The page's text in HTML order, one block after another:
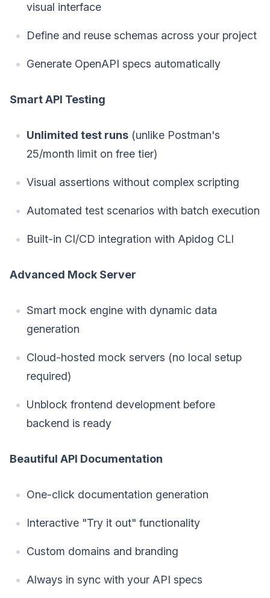
visual interface
Define and reuse schemas across your project
Generate OpenAPI specs automatically
Smart API Testing
Unlimited test runs (unlike Postman's
25/month limit on free tier)
Visual assertions without complex scripting
Automated test scenarios with batch execution
Built-in CI/CD integration with Apidog CLI
Advanced Mock Server
Smart mock engine with dynamic data
generation
Cloud-hosted mock servers (no local setup
required)
Unblock frontend development before
backend is ready
Beautiful API Documentation
One-click documentation generation
Interactive "Try it out" functionality
Custom domains and branding
Always in sync with your API specs